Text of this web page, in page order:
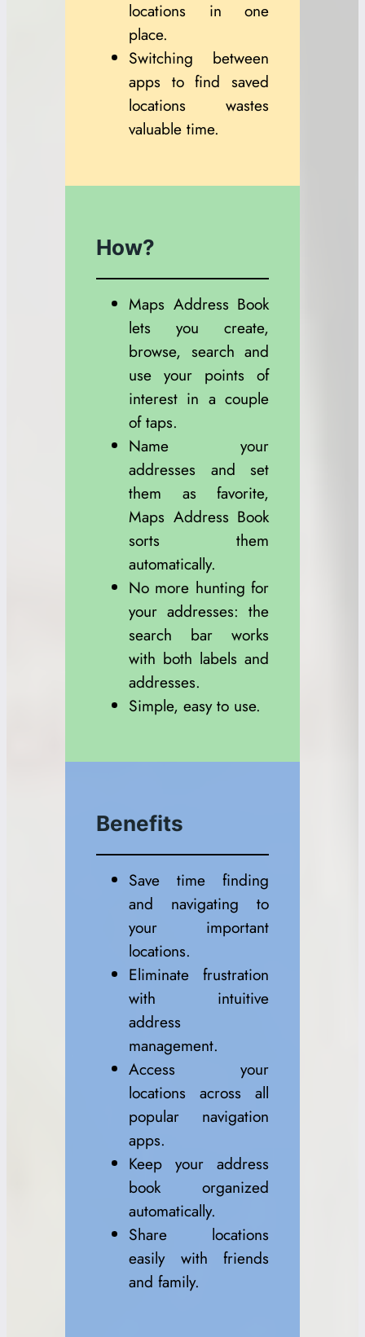
locations in one
place.
Switching between
apps to find saved
locations wastes
valuable time.
How?
Maps Address Book
lets you create,
browse, search and
use your points of
interest in a couple
of taps.
Name your
addresses and set
them as favorite,
Maps Address Book
sorts them
automatically.
No more hunting for
your addresses: the
search bar works
with both labels and
addresses.
Simple, easy to use.
Benefits
Save time finding
and navigating to
your important
locations.
Eliminate frustration
with intuitive
address
management.
Access your
locations across all
popular navigation
apps.
Keep your address
book organized
automatically.
Share locations
easily with friends
and family.